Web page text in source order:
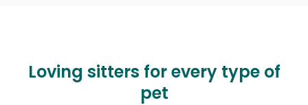
Loving sitters for every type of
pet